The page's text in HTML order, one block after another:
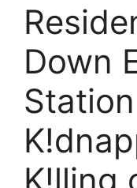
Down
K!lling